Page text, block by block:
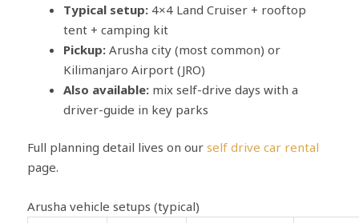
Typical setup: 4×4 Land Cruiser + rooftop
tent + camping kit
Pickup: Arusha city (most common) or
Kilimanjaro Airport (JRO)
Also available: mix self-drive days with a
driver-guide in key parks
Full planning detail lives on our self drive car rental
page.
Arusha vehicle setups (typical)